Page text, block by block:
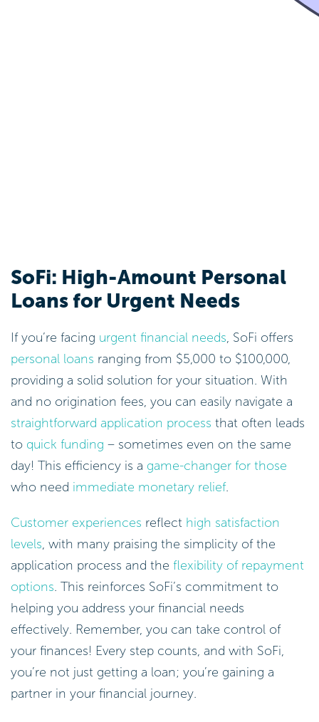
SoFi: High-Amount Personal
Loans for Urgent Needs
If you’re facing urgent financial needs, SoFi offers
personal loans ranging from $5,000 to $100,000,
providing a solid solution for your situation. With
and no origination fees, you can easily navigate a
straightforward application process that often leads
to quick funding – sometimes even on the same
day! This efficiency is a game-changer for those
who need immediate monetary relief.
Customer experiences reflect high satisfaction
levels, with many praising the simplicity of the
application process and the flexibility of repayment
options. This reinforces SoFi’s commitment to
helping you address your financial needs
effectively. Remember, you can take control of
your finances! Every step counts, and with SoFi,
you’re not just getting a loan; you’re gaining a
partner in your financial journey.